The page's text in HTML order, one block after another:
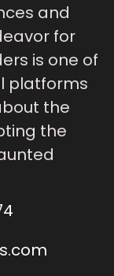
and
for
is one of
platforms
the
the